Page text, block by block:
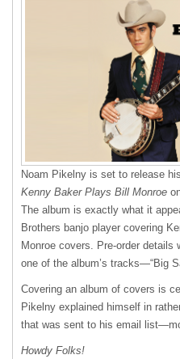
Noam Pikelny is set to release
Kenny Baker Plays Bill Monroe
The album is exactly what it
Brothers banjo player covering
Monroe covers. Pre-order details
one of the album’s tracks—“Big
Covering an album of covers is
Pikelny explained himself in
that was sent to his email
Howdy Folks!